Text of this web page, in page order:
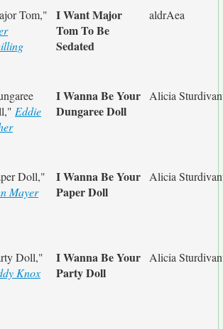
Tom,"
I Want Major
Tom To Be
Sedated
aldrAea
Eddie
I Wanna Be Your
Dungaree Doll
Alicia
Doll,"
Mayer
I Wanna Be Your
Paper Doll
Alicia
Doll,"
Knox
I Wanna Be Your
Party Doll
Alicia